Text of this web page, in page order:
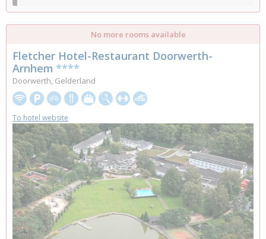
No more rooms available
Fletcher Hotel-Restaurant Doorwerth-
Arnhem ****
Doorwerth, Gelderland
To hotel website